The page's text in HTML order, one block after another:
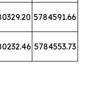
5784591.66
5784553.73